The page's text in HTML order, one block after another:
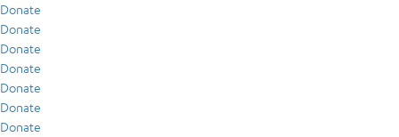
Donate
Donate
Donate
Donate
Donate
Donate
Donate